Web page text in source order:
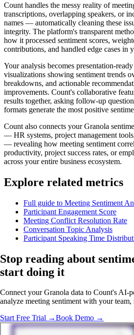
Count handles the messy reality of
transcriptions, overlapping speakers, or
names — automatically cleaning these
integrity. The platform's transparent
how it processed sentiment scores,
contributions, and handled edge cases in
Your analysis becomes presentation-
visualizations showing sentiment trends
breakdowns, and actionable
improvements. Count's collaborative
results together, asking follow-up
formats generate the most positive
Count also connects your Granola
— HR systems, project management
— revealing how meeting sentiment
productivity, project success rates, or
across your entire business ecosystem.
Explore related metrics
Full guide to Meeting Sentiment
Participant Engagement Score
Meeting Conflict Resolution Rate
Conversation Topic Analysis
Participant Speaking Time
Stop reading about
start doing it
Connect your Granola data to Count's AI-
analyze meeting sentiment with your
Start Free Trial →Book Demo →